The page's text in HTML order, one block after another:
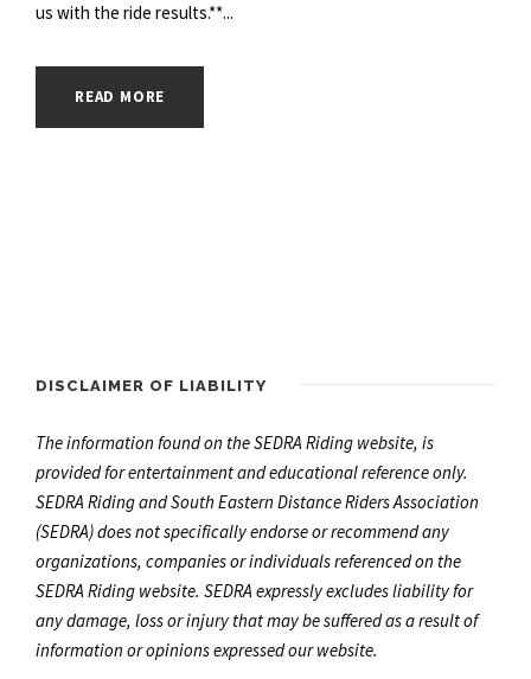
us with the ride results.**...
READ MORE
DISCLAIMER OF LIABILITY
The information found on the SEDRA Riding website, is
provided for entertainment and educational reference only.
SEDRA Riding and South Eastern Distance Riders Association
(SEDRA) does not specifically endorse or recommend any
organizations, companies or individuals referenced on the
SEDRA Riding website. SEDRA expressly excludes liability for
any damage, loss or injury that may be suffered as a result of
information or opinions expressed our website.